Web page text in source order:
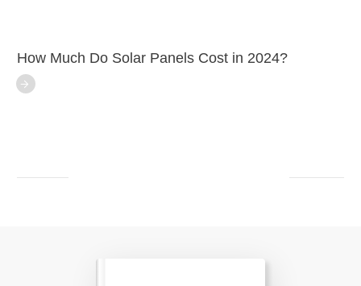
How Much Do Solar Panels Cost in 2024?